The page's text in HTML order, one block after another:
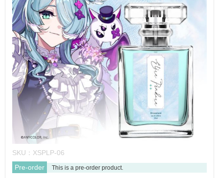
SKU： XSPLP-06
Pre-order
This is a pre-order product.